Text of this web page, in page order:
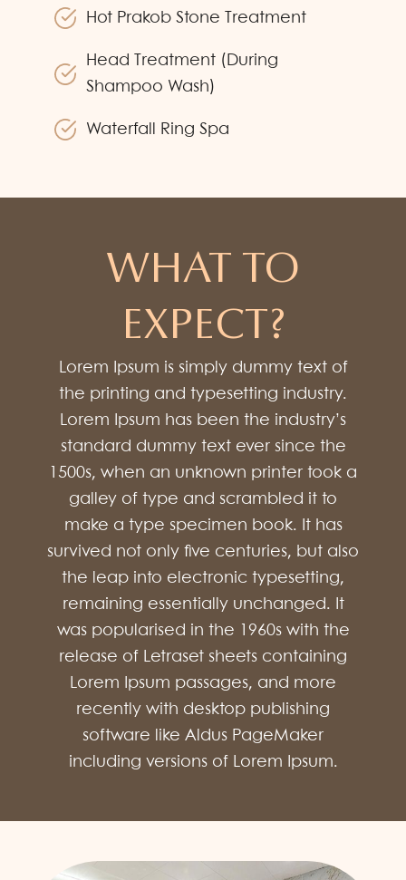
Hot Prakob Stone Treatment
Head Treatment (During
Shampoo Wash)
Waterfall Ring Spa
WHAT TO
EXPECT?
Lorem Ipsum is simply dummy text of
the printing and typesetting industry.
Lorem Ipsum has been the industry’s
standard dummy text ever since the
1500s, when an unknown printer took a
galley of type and scrambled it to
make a type specimen book. It has
survived not only five centuries, but also
the leap into electronic typesetting,
remaining essentially unchanged. It
was popularised in the 1960s with the
release of Letraset sheets containing
Lorem Ipsum passages, and more
recently with desktop publishing
software like Aldus PageMaker
including versions of Lorem Ipsum.